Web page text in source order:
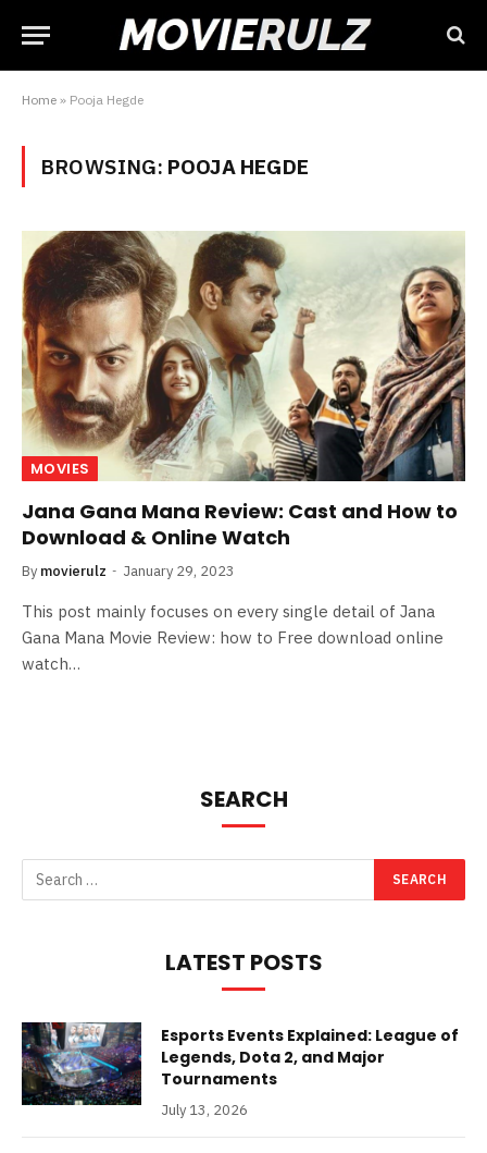
Home » Pooja Hegde
BROWSING: POOJA HEGDE
MOVIES
Jana Gana Mana Review: Cast and How to
Download & Online Watch
By movierulz January 29, 2023
This post mainly focuses on every single detail of Jana
Gana Mana Movie Review: how to Free download online
watch…
SEARCH
LATEST POSTS
Esports Events Explained: League of
Legends, Dota 2, and Major
Tournaments
July 13, 2026